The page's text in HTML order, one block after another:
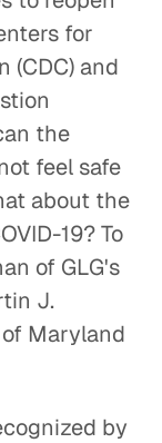
for
(CDC) and
the
feel safe
about the
19? To
of GLG's
J.
Maryland
by